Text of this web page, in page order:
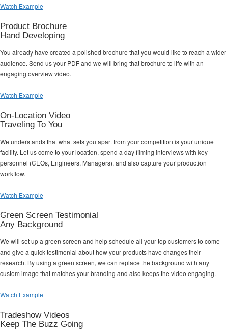
Watch Example
Product Brochure
Hand Developing
You already have created a polished brochure that you would like to reach a wider
audience. Send us your PDF and we will bring that brochure to life with an
engaging overview video.
Watch Example
On-Location Video
Traveling To You
We understands that what sets you apart from your competition is your unique
facility. Let us come to your location, spend a day filming interviews with key
personnel (CEOs, Engineers, Managers), and also capture your production
workflow.
Watch Example
Green Screen Testimonial
Any Background
We will set up a green screen and help schedule all your top customers to come
and give a quick testimonial about how your products have changes their
research. By using a green screen, we can replace the background with any
custom image that matches your branding and also keeps the video engaging.
Watch Example
Tradeshow Videos
Keep The Buzz Going